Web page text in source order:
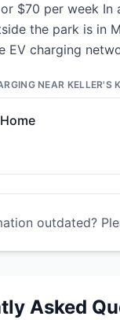
$70 per week
the park is in
EV charging
NEAR KELLER'S
outdated?
Asked